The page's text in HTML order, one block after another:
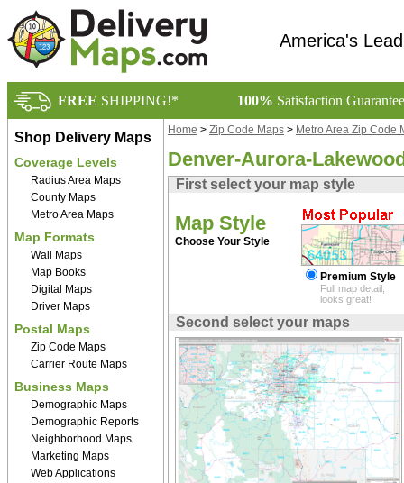
America's
FREE SHIPPING!* 100% Satisfaction
Shop Delivery Maps
Coverage Levels
Radius Area Maps
County Maps
Metro Area Maps
Map Formats
Wall Maps
Map Books
Digital Maps
Driver Maps
Postal Maps
Zip Code Maps
Carrier Route Maps
Business Maps
Demographic Maps
Demographic Reports
Neighborhood Maps
Marketing Maps
Web Applications
Home > Zip Code Maps > Metro Area Zip Code
Denver-Aurora-
First select your map style
Map Style
Choose Your Style
Premium Style
Full map detail,
looks great!
Second select your maps